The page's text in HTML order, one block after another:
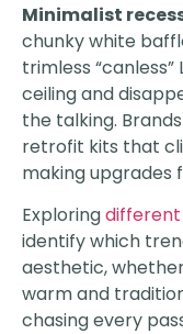
Minimalist
chunky white
trimless
ceiling and
the talking.
retrofit kits that
making upgrades
Exploringdifferent
identify which
aesthetic,
warm and
chasing every